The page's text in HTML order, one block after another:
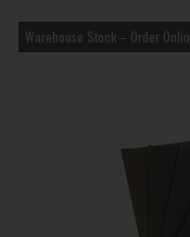
Warehouse Stock – Order